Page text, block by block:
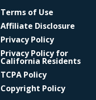
Terms of Use
Affiliate Disclosure
Privacy Policy
Privacy Policy for
California Residents
TCPA Policy
Copyright Policy